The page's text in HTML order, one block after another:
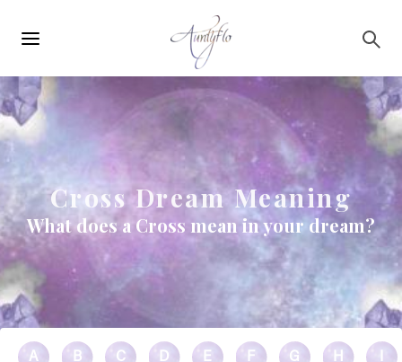
navigation
Cross Dream Meaning
What does a Cross mean in your dream?
A B C D E F G H